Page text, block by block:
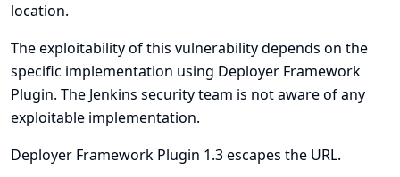
location.
The exploitability of this vulnerability depends on the
specific implementation using Deployer Framework
Plugin. The Jenkins security team is not aware of any
exploitable implementation.
Deployer Framework Plugin 1.3 escapes the URL.